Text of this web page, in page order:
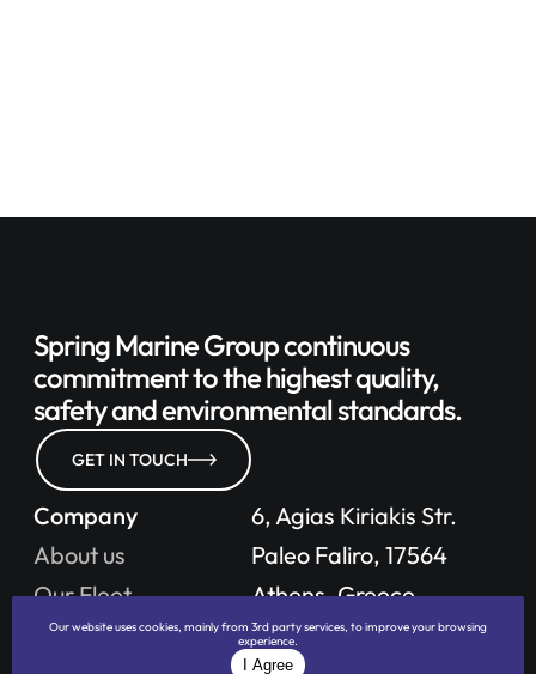
Spring Marine Group continuous
commitment tothe highest quality,
safetyand environmental standards.
GET IN TOUCH
Company
About us
Our Fleet
Careers
6, Agias Kiriakis Str.
Paleo Faliro, 17564
Athens, Greece
Phone: +30 210 411 7476
Our website uses cookies, mainly from 3rd party services, to improve your browsing
experience.
I Agree